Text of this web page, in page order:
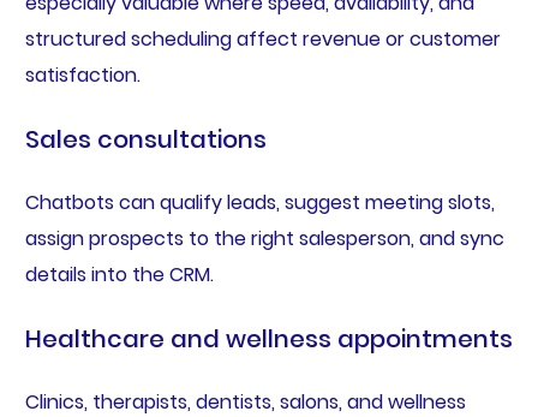
structured scheduling affect revenue or customer
satisfaction.
Sales consultations
Chatbots can qualify leads, suggest meeting slots,
assign prospects to the right salesperson, and sync
details into the CRM.
Healthcare and wellness appointments
Clinics, therapists, dentists, salons, and wellness